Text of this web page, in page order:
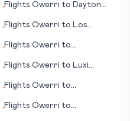
•Flights Owerri to Daytona
•Flights Owerri to Los
•Flights Owerri to
•Flights Owerri to Luxi
•Flights Owerri to
•Flights Owerri to